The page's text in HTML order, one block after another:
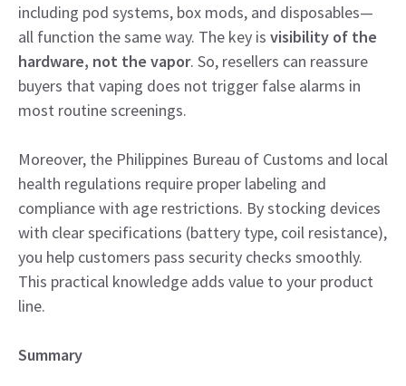
including pod systems, box mods, and disposables—
all function the same way. The key is visibility of the
hardware, not the vapor. So, resellers can reassure
buyers that vaping does not trigger false alarms in
most routine screenings.
Moreover, the Philippines Bureau of Customs and local
health regulations require proper labeling and
compliance with age restrictions. By stocking devices
with clear specifications (battery type, coil resistance),
you help customers pass security checks smoothly.
This practical knowledge adds value to your product
line.
Summary